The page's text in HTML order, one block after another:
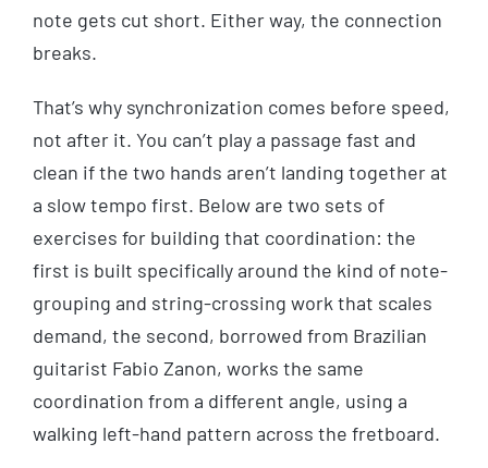
note gets cut short. Either way, the connection
breaks.
That’s why synchronization comes before speed,
not after it. You can’t play a passage fast and
clean if the two hands aren’t landing together at
a slow tempo first. Below are two sets of
exercises for building that coordination: the
first is built specifically around the kind of note-
grouping and string-crossing work that scales
demand, the second, borrowed from Brazilian
guitarist Fabio Zanon, works the same
coordination from a different angle, using a
walking left-hand pattern across the fretboard.